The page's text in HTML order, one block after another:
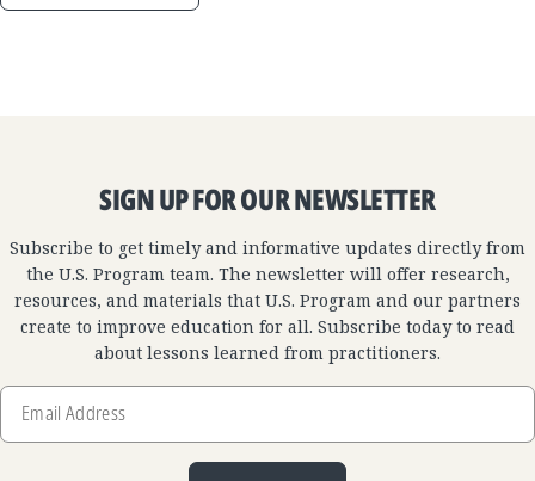
SIGN UP FOR OUR NEWSLETTER
Subscribe to get timely and informative updates directly from
the U.S. Program team. The newsletter will offer research,
resources, and materials that U.S. Program and our partners
create to improve education for all. Subscribe today to read
about lessons learned from practitioners.
Email
Address